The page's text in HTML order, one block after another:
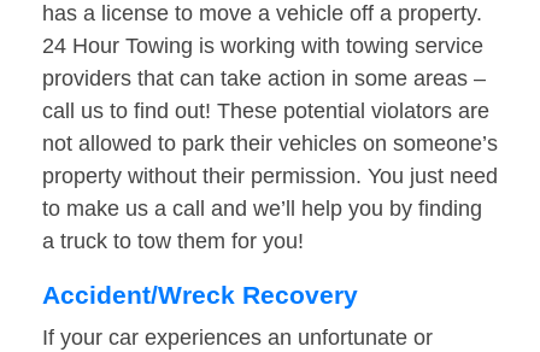
has a license to move a vehicle off a property.
24 Hour Towing is working with towing service
providers that can take action in some areas –
call us to find out! These potential violators are
not allowed to park their vehicles on someone’s
property without their permission. You just need
to make us a call and we’ll help you by finding
a truck to tow them for you!
Accident/Wreck Recovery
If your car experiences an unfortunate or